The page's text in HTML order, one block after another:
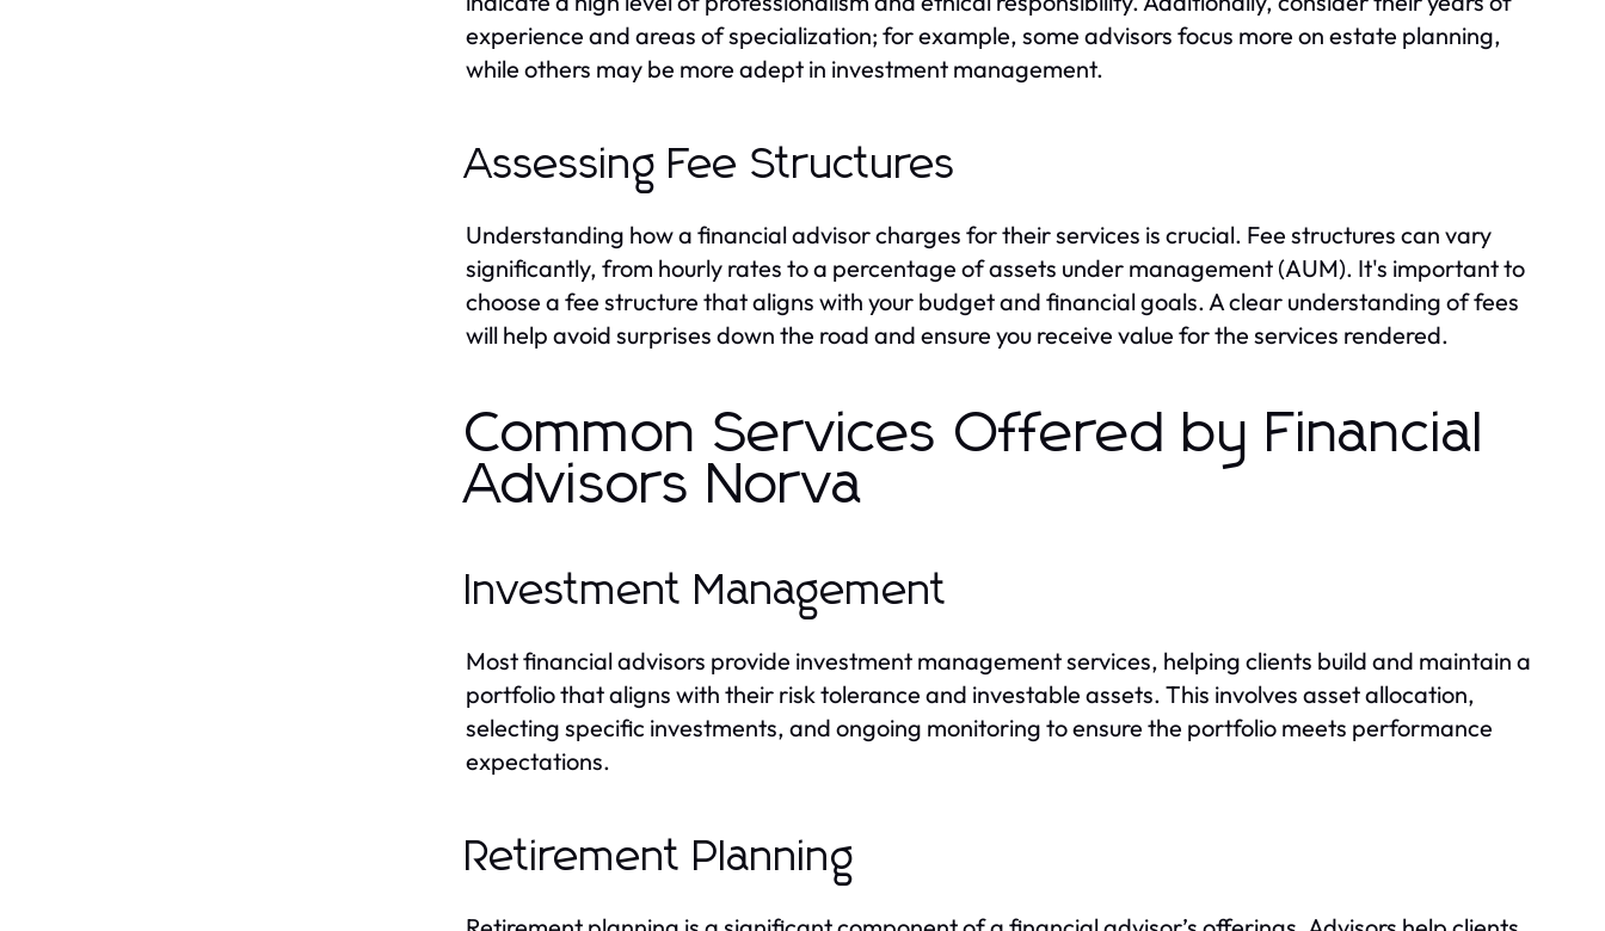
experience and areas of specialization; for example, some advisors focus more on estate planning,
while others may be more adept in investment management.
Assessing Fee Structures
Understanding how a financial advisor charges for their services is crucial. Fee structures can vary
significantly, from hourly rates to a percentage of assets under management (AUM). It's important to
choose a fee structure that aligns with your budget and financial goals. A clear understanding of fees
will help avoid surprises down the road and ensure you receive value for the services rendered.
Common Services Offered by Financial
Advisors Norva
Investment Management
Most financial advisors provide investment management services, helping clients build and maintain a
portfolio that aligns with their risk tolerance and investable assets. This involves asset allocation,
selecting specific investments, and ongoing monitoring to ensure the portfolio meets performance
expectations.
Retirement Planning